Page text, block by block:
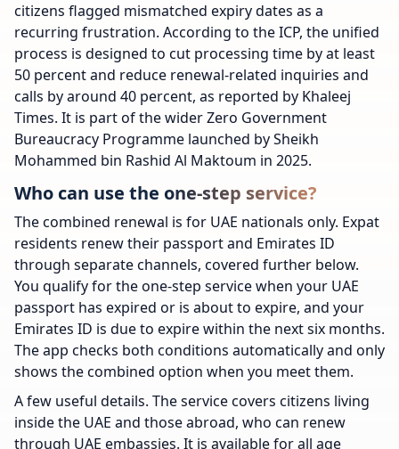
citizens flagged mismatched expiry dates as a
recurring frustration. According to the ICP, the unified
process is designed to cut processing time by at least
50 percent and reduce renewal-related inquiries and
calls by around 40 percent, as reported by Khaleej
Times. It is part of the wider Zero Government
Bureaucracy Programme launched by Sheikh
Mohammed bin Rashid Al Maktoum in 2025.
Who can use the one-step service?
The combined renewal is for UAE nationals only. Expat
residents renew their passport and Emirates ID
through separate channels, covered further below.
You qualify for the one-step service when your UAE
passport has expired or is about to expire, and your
Emirates ID is due to expire within the next six months.
The app checks both conditions automatically and only
shows the combined option when you meet them.
A few useful details. The service covers citizens living
inside the UAE and those abroad, who can renew
through UAE embassies. It is available for all age